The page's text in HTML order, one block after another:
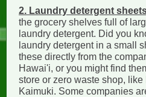
2. Laundry detergent
the grocery shelves full of
laundry detergent. Did you
laundry detergent in a small
these directly from the
Hawai'i, or you might find
store or zero waste shop,
Kaimuki. Some companies